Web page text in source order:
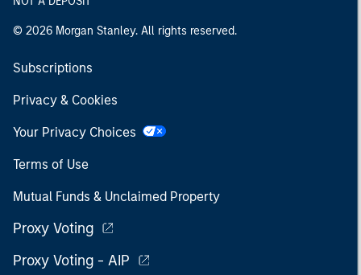
© 2026 Morgan Stanley. All rights reserved.
Subscriptions
Privacy & Cookies
Your Privacy Choices
Terms of Use
Mutual Funds & Unclaimed Property
Proxy Voting
Proxy Voting - AIP